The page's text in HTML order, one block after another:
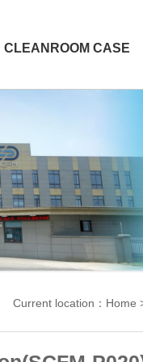
CLEANROOM CASE
Current location：Home